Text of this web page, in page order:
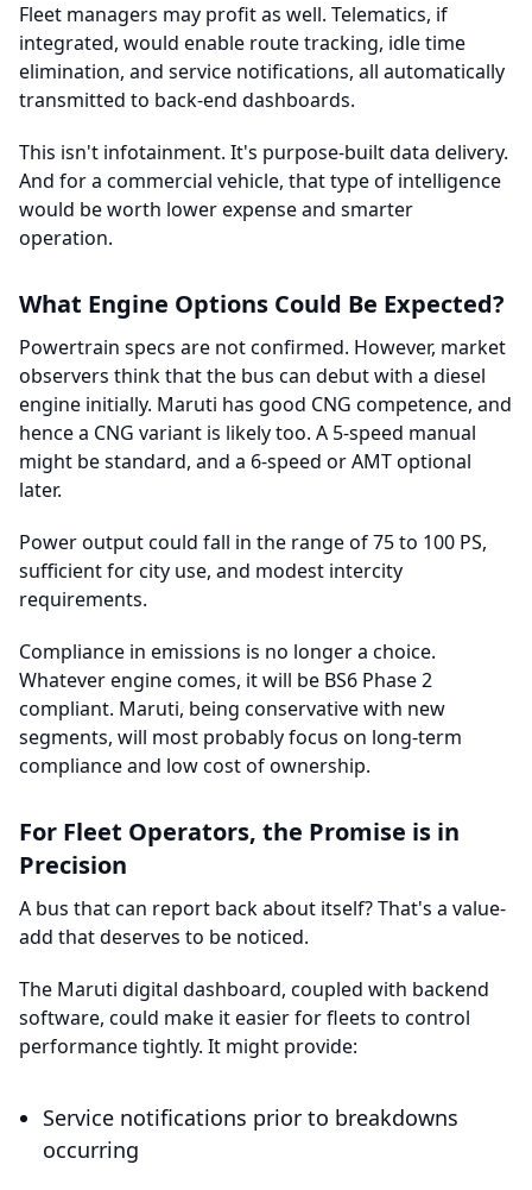
Fleet managers may profit as well. Telematics, if
integrated, would enable route tracking, idle time
elimination, and service notifications, all automatically
transmitted to back-end dashboards.
This isn't infotainment. It's purpose-built data delivery.
And for a commercial vehicle, that type of intelligence
would be worth lower expense and smarter
operation.
What Engine Options Could Be Expected?
Powertrain specs are not confirmed. However, market
observers think that the bus can debut with a diesel
engine initially. Maruti has good CNG competence, and
hence a CNG variant is likely too. A 5-speed manual
might be standard, and a 6-speed or AMT optional
later.
Power output could fall in the range of 75 to 100 PS,
sufficient for city use, and modest intercity
requirements.
Compliance in emissions is no longer a choice.
Whatever engine comes, it will be BS6 Phase 2
compliant. Maruti, being conservative with new
segments, will most probably focus on long-term
compliance and low cost of ownership.
For Fleet Operators, the Promise is in
Precision
A bus that can report back about itself? That's a value-
add that deserves to be noticed.
The Maruti digital dashboard, coupled with backend
software, could make it easier for fleets to control
performance tightly. It might provide:
Service notifications prior to breakdowns
occurring